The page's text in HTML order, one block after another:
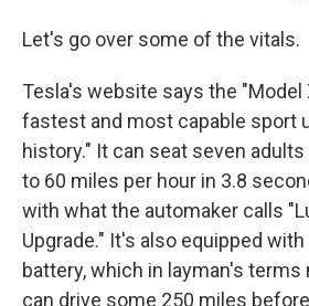
Let's go over some of the vitals.
Tesla's website says the
fastest and most capable sport
history." It can seat seven
to 60 miles per hour in 3.8
with what the automaker calls
Upgrade." It's also equipped
battery, which in layman's terms
can drive some 250 miles